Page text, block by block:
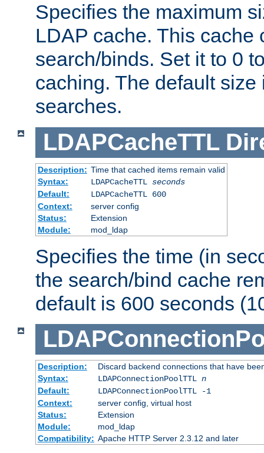
Specifies the maximum
LDAP cache. This cache
search/binds. Set it to 0
caching. The default
searches.
LDAPCacheTTL
Description: Time that cached items remain valid
Syntax:
LDAPCacheTTL seconds
Default:
LDAPCacheTTL 600
Context:
server config
Status:
Extension
Module:
mod_ldap
Specifies the time (in
the search/bind cache
default is 600 seconds
Description:
Discard backend connections that have
Syntax:
LDAPConnectionPoolTTL n
Default:
LDAPConnectionPoolTTL -1
Context:
server config, virtual host
Status:
Extension
Module:
mod_ldap
Compatibility: Apache HTTP Server 2.3.12 and later